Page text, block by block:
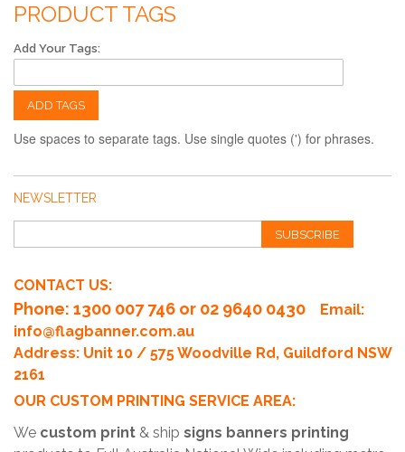
PRODUCT TAGS
Add Your Tags:
ADD TAGS
Use spaces to separate tags. Use single quotes (') for phrases.
NEWSLETTER
SUBSCRIBE
CONTACT US:
Phone: 1300 007 746 or 02 9640 0430
Email:
info@flagbanner.com.au
Address: Unit 10 / 575 Woodville Rd, Guildford NSW
2161
OUR CUSTOM PRINTING SERVICE AREA:
We custom print & ship signs banners printing